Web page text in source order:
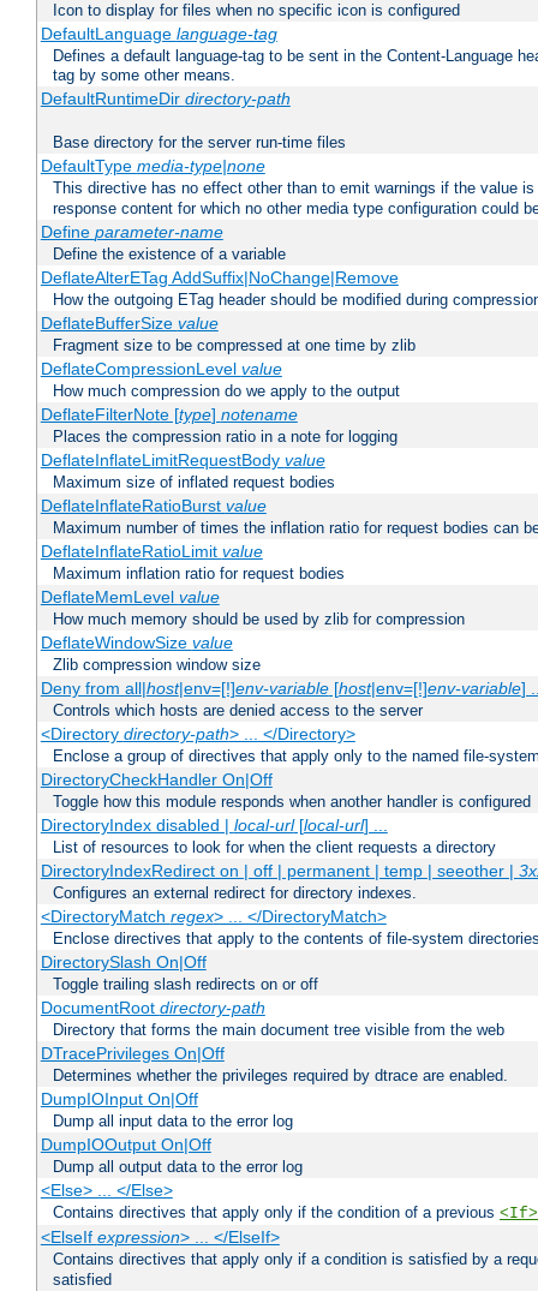
Icon to display for files when no specific icon is configured
DefaultLanguage language-tag
Defines a default language-tag to be sent in the Content-Language
tag by some other means.
DefaultRuntimeDir directory-path
Base directory for the server run-time files
DefaultType media-type|none
This directive has no effect other than to emit warnings if the value
response content for which no other media type configuration could
Define parameter-name
Define the existence of a variable
DeflateAlterETag AddSuffix|NoChange|Remove
How the outgoing ETag header should be modified during
DeflateBufferSize value
Fragment size to be compressed at one time by zlib
DeflateCompressionLevel value
How much compression do we apply to the output
DeflateFilterNote [type] notename
Places the compression ratio in a note for logging
DeflateInflateLimitRequestBody value
Maximum size of inflated request bodies
DeflateInflateRatioBurst value
Maximum number of times the inflation ratio for request bodies can
DeflateInflateRatioLimit value
Maximum inflation ratio for request bodies
DeflateMemLevel value
How much memory should be used by zlib for compression
DeflateWindowSize value
Zlib compression window size
Deny from all|host|env=[!]env-variable[host|env=[!]env-variable]
Controls which hosts are denied access to the server
<Directory directory-path> ... </Directory>
Enclose a group of directives that apply only to the named file-
DirectoryCheckHandler On|Off
Toggle how this module responds when another handler is configured
DirectoryIndex disabled | local-url[local-url] ...
List of resources to look for when the client requests a directory
DirectoryIndexRedirect on | off | permanent | temp | seeother |
Configures an external redirect for directory indexes.
<DirectoryMatch regex> ... </DirectoryMatch>
Enclose directives that apply to the contents of file-system
DirectorySlash On|Off
Toggle trailing slash redirects on or off
DocumentRoot directory-path
Directory that forms the main document tree visible from the web
DTracePrivileges On|Off
Determines whether the privileges required by dtrace are enabled.
DumpIOInput On|Off
Dump all input data to the error log
DumpIOOutput On|Off
Dump all output data to the error log
<Else> ... </Else>
Contains directives that apply only if the condition of a previous <If>
<ElseIf expression> ... </ElseIf>
Contains directives that apply only if a condition is satisfied by a
satisfied